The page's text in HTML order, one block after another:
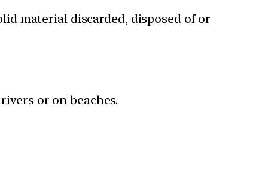
material discarded, disposed of or
or on beaches.